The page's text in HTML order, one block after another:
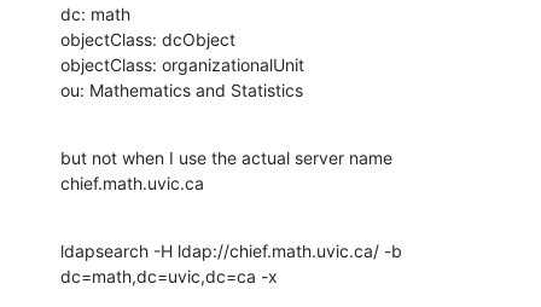
dc: math
objectClass: dcObject
objectClass: organizationalUnit
ou: Mathematics and Statistics
but not when I use the actual server name
chief.math.uvic.ca
ldapsearch -H ldap://chief.math.uvic.ca/ -b
dc=math,dc=uvic,dc=ca -x